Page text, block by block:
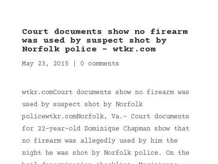
Court documents show no firearm
was used by suspect shot by
Norfolk police – wtkr.com
May 23, 2015 0 comments
wtkr.comCourt documents show no firearm was
used by suspect shot by Norfolk
policewtkr.comNorfolk, Va.- Court documents
for 22-year-old Dominique Chapman show that
no firearm was allegedly used by him the
night he was shot by Norfolk police. On the